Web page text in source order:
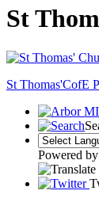
St
St Thomas'CofE
Powered by